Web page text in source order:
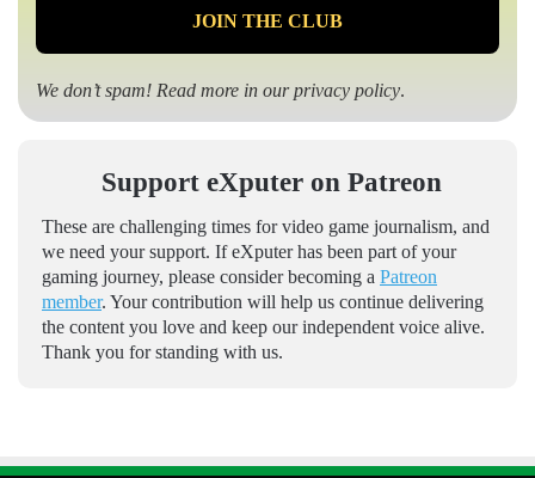
We don’t spam! Read more in ourprivacy policy.
Support eXputer on Patreon
These are challenging times for video game journalism, and
we need your support. If eXputer has been part of your
gaming journey, please consider becoming a Patreon
member. Your contribution will help us continue delivering
the content you love and keep our independent voice alive.
Thank you for standing with us.